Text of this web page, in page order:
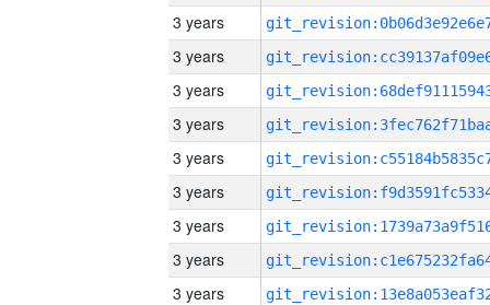
3 years
3 years
3 years
3 years
3 years
3 years
3 years
3 years
3 years